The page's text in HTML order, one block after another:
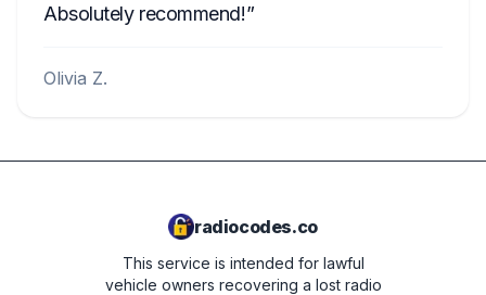
Absolutely recommend!
Olivia Z.
radiocodes.co
This service is intended for lawful
vehicle owners recovering a lost radio